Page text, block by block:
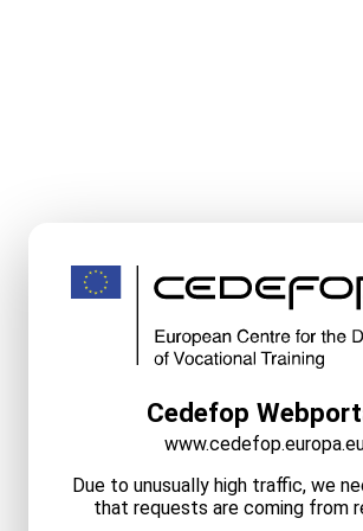
Cedefop
Due to unusually high traffic, we
that requests are coming from